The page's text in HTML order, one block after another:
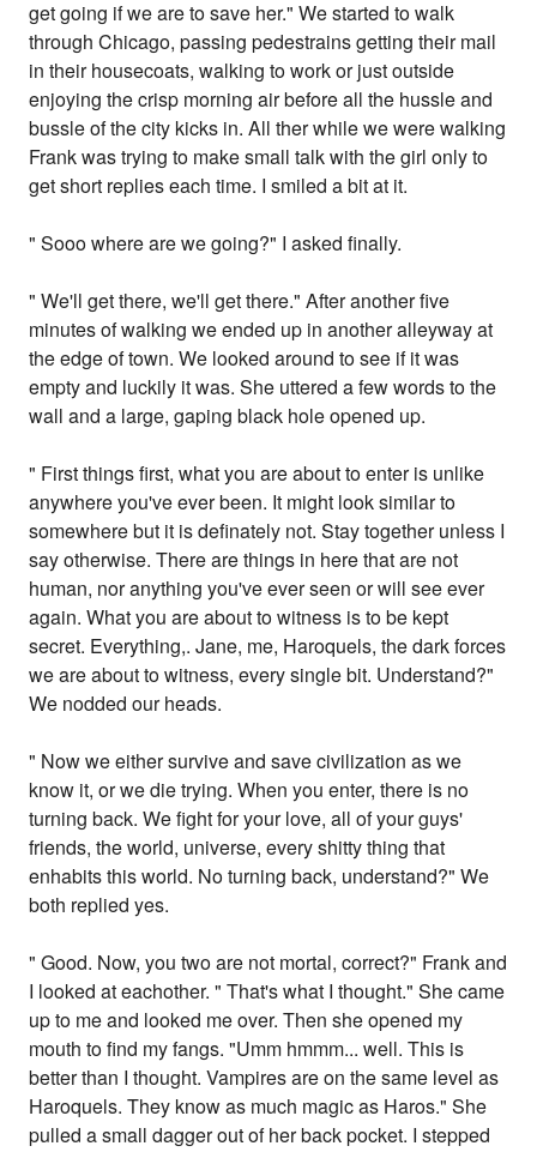
get going if we are to save her." We started to walk
through Chicago, passing pedestrains getting their mail
in their housecoats, walking to work or just outside
enjoying the crisp morning air before all the hussle and
bussle of the city kicks in. All ther while we were walking
Frank was trying to make small talk with the girl only to
get short replies each time. I smiled a bit at it.
" Sooo where are we going?" I asked finally.
" We'll get there, we'll get there." After another five
minutes of walking we ended up in another alleyway at
the edge of town. We looked around to see if it was
empty and luckily it was. She uttered a few words to the
wall and a large, gaping black hole opened up.
" First things first, what you are about to enter is unlike
anywhere you've ever been. It might look similar to
somewhere but it is definately not. Stay together unless I
say otherwise. There are things in here that are not
human, nor anything you've ever seen or will see ever
again. What you are about to witness is to be kept
secret. Everything,. Jane, me, Haroquels, the dark forces
we are about to witness, every single bit. Understand?"
We nodded our heads.
" Now we either survive and save civilization as we
know it, or we die trying. When you enter, there is no
turning back. We fight for your love, all of your guys'
friends, the world, universe, every shitty thing that
enhabits this world. No turning back, understand?" We
both replied yes.
" Good. Now, you two are not mortal, correct?" Frank and
I looked at eachother. " That's what I thought." She came
up to me and looked me over. Then she opened my
mouth to find my fangs. "Umm hmmm... well. This is
better than I thought. Vampires are on the same level as
Haroquels. They know as much magic as Haros." She
pulled a small dagger out of her back pocket. I stepped